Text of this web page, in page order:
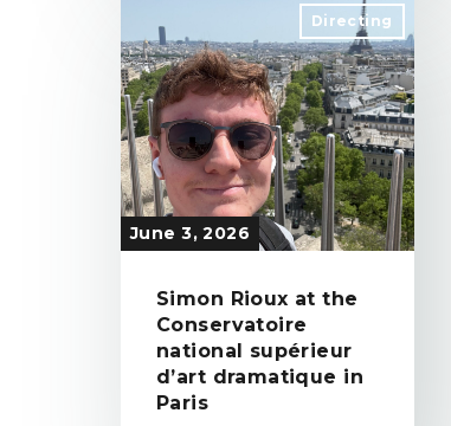
Directing
June 3, 2026
Simon Rioux at the
Conservatoire
national supérieur
d’art dramatique in
Paris